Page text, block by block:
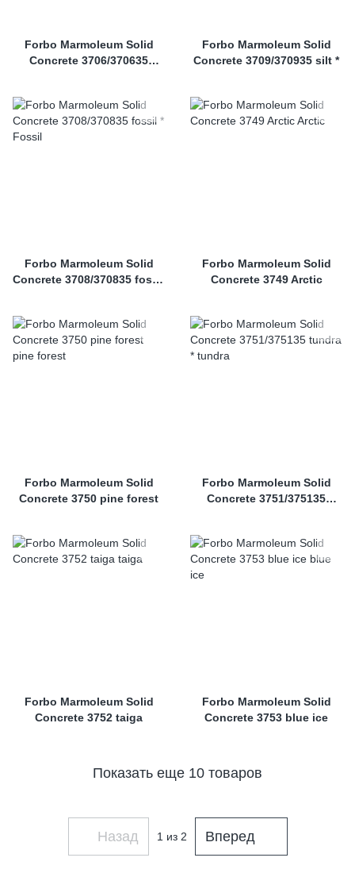
Forbo Marmoleum Solid
Concrete 3706/370635
Forbo Marmoleum Solid
Concrete 3709/370935 silt *
Forbo Marmoleum Solid
Concrete 3708/370835 fossil
Forbo Marmoleum Solid
Concrete 3749 Arctic
Forbo Marmoleum Solid
Concrete 3750 pine forest
Forbo Marmoleum Solid
Concrete 3751/375135
Forbo Marmoleum Solid
Concrete 3752 taiga
Forbo Marmoleum Solid
Concrete 3753 blue ice
Показать еще 10 товаров
Назад 1 из 2 Вперед